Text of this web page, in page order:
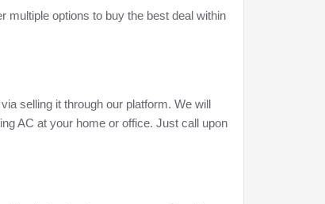
multiple options to buy the best deal within
selling it through our platform. We will
AC at your home or office. Just call upon